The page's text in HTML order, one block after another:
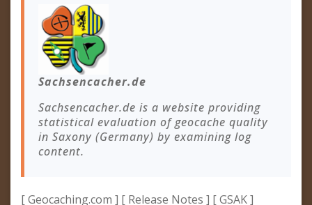
Sachsencacher.de
Sachsencacher.de is a website providing
statistical evaluation of geocache quality
in Saxony (Germany) by examining log
content.
[ Geocaching.com ] [ Release Notes ] [ GSAK ]